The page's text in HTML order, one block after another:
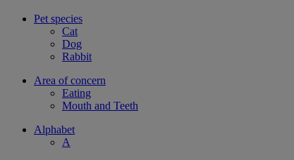
Pet species
Cat
Dog
Rabbit
Area of concern
Eating
Mouth and Teeth
Alphabet
A